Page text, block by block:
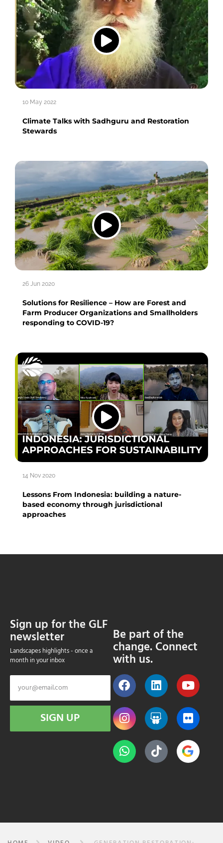
10 May 2022
Climate Talks with Sadhguru and Restoration
Stewards
26 Jun 2020
Solutions for Resilience – How are Forest and
Farm Producer Organizations and Smallholders
responding to COVID-19?
14 Nov 2020
Lessons From Indonesia: building a nature-
based economy through jurisdictional
approaches
Sign up for the GLF
newsletter
Landscapes highlights - once a
month in your inbox
SIGN UP
Be part of the
change. Connect
with us.